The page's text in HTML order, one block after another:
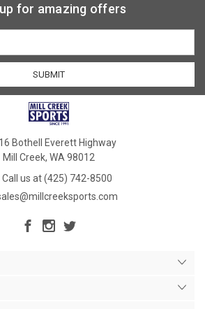
for amazing offers
Bothell Everett Highway
Mill Creek, WA 98012
Call us at (425) 742-8500